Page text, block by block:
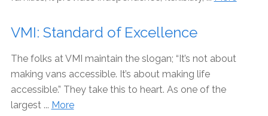
VMI: Standard of Excellence
The folks at VMI maintain the slogan; “It’s not about
making vans accessible. It’s about making life
accessible.” They take this to heart. As one of the
largest ... More